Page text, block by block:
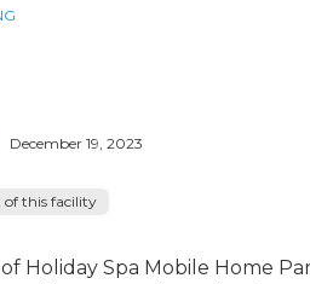
December 19, 2023
of this facility
of Holiday Spa Mobile Home